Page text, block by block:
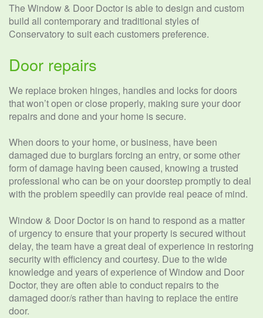
The Window & Door Doctor is able to design and custom
build all contemporary and traditional styles of
Conservatory to suit each customers preference.
Door repairs
We replace broken hinges, handles and locks for doors
that won’t open or close properly, making sure your door
repairs and done and your home is secure.
When doors to your home, or business, have been
damaged due to burglars forcing an entry, or some other
form of damage having been caused, knowing a trusted
professional who can be on your doorstep promptly to deal
with the problem speedily can provide real peace of mind.
Window & Door Doctor is on hand to respond as a matter
of urgency to ensure that your property is secured without
delay, the team have a great deal of experience in restoring
security with efficiency and courtesy. Due to the wide
knowledge and years of experience of Window and Door
Doctor, they are often able to conduct repairs to the
damaged door/s rather than having to replace the entire
door.